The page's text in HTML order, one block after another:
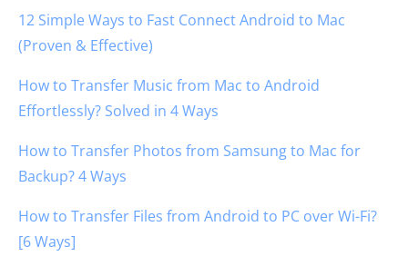
12 Simple Ways to Fast Connect Android to Mac
(Proven & Effective)
How to Transfer Music from Mac to Android
Effortlessly? Solved in 4 Ways
How to Transfer Photos from Samsung to Mac for
Backup? 4 Ways
How to Transfer Files from Android to PC over Wi-Fi?
[6 Ways]